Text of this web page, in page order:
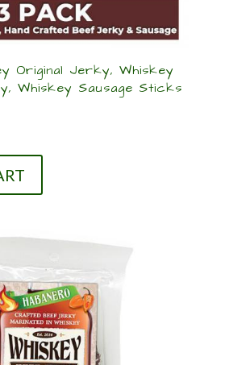
Original Jerky, Whiskey
Whiskey Sausage Sticks